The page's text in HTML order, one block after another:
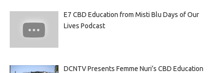
E7 CBD Education from Misti Blu Days of Our
Lives Podcast
DCNTV Presents Femme Nuri’s CBD Education